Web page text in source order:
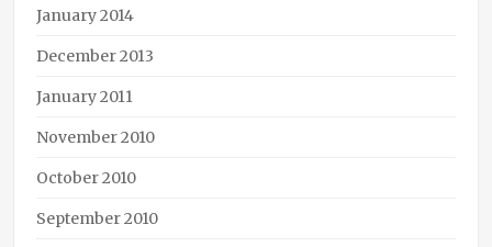
January 2014
December 2013
January 2011
November 2010
October 2010
September 2010